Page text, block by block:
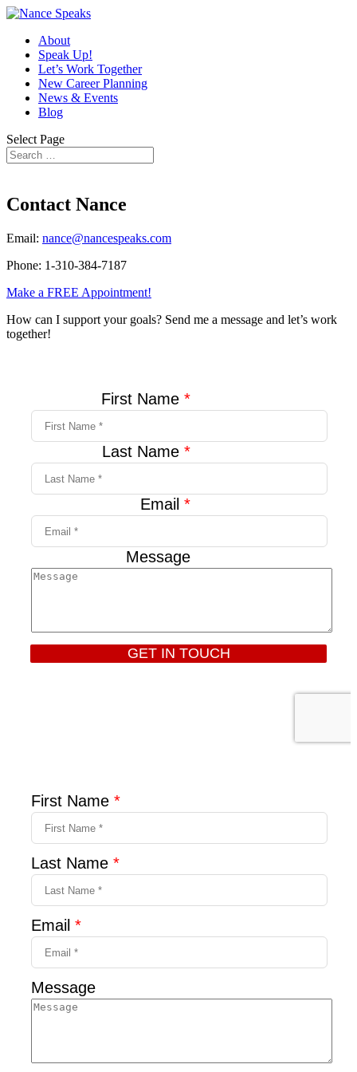
About
Speak Up!
Let’s Work Together
New Career Planning
News & Events
Blog
Select Page
Contact Nance
Email: nance@nancespeaks.com
Phone: 1-310-384-7187
Make a FREE Appointment!
How can I support your goals? Send me a message and let’s work
together!